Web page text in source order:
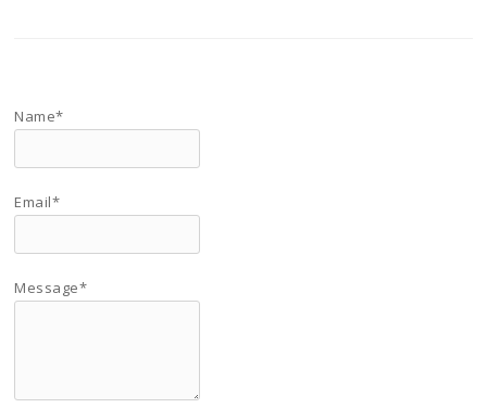
Name*
Email*
Message*